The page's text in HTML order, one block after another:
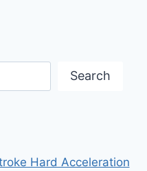
Search
Hard Acceleration